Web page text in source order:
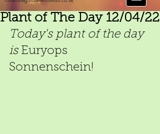
Plant of The Day 12/04/22
Today's plant of the day
is Euryops
Sonnenschein!